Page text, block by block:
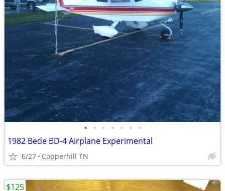
• • • • • • •
1982 Bede BD-4 Airplane Experimental
6/27 Copperhill TN
$125